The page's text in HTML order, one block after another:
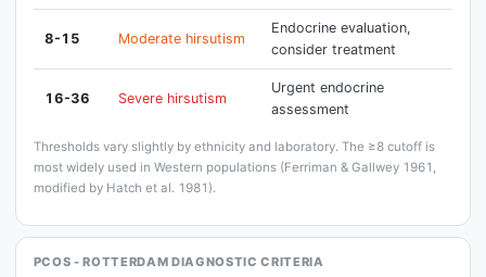
8-15 Moderate hirsutism
Endocrine evaluation,
consider treatment
16-36 Severe hirsutism
Urgent endocrine
assessment
Thresholds vary slightly by ethnicity and laboratory. The ≥8 cutoff is
most widely used in Western populations (Ferriman & Gallwey 1961,
modified by Hatch et al. 1981).
PCOS - ROTTERDAM DIAGNOSTIC CRITERIA